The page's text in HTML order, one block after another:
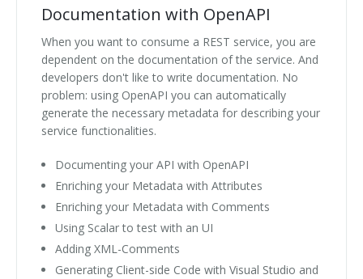
Documentation with OpenAPI
When you want to consume a REST service, you are
dependent on the documentation of the service. And
developers don't like to write documentation. No
problem: using OpenAPI you can automatically
generate the necessary metadata for describing your
service functionalities.
Documenting your API with OpenAPI
Enriching your Metadata with Attributes
Enriching your Metadata with Comments
Using Scalar to test with an UI
Adding XML-Comments
Generating Client-side Code with Visual Studio and